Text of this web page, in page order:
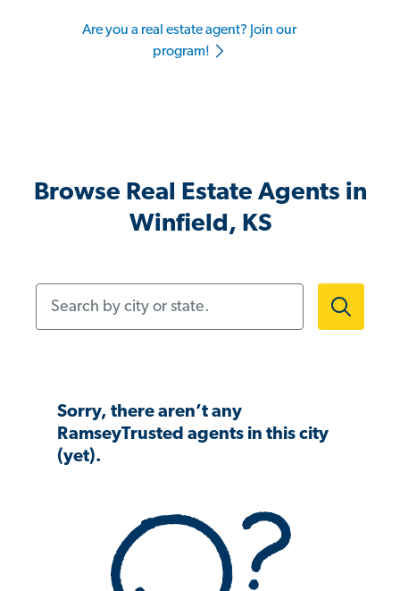
Are you a real estate agent? Join our
program!
Browse Real Estate Agents in
Winfield, KS
Sorry, there aren’t any
RamseyTrusted agents in this city
(yet).